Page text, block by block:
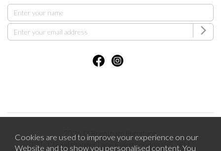
2026 © Brentham Furniture.
121-123 Pitshanger Lane Ealing London W5 1RH.
Cookies are used to improve your experience on our
Website and to show you personalised content. You